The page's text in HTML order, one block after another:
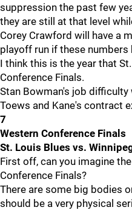
suppression the past few
they are still at that level
Corey Crawford will have a
playoff run if these numbers
I think this is the year that
Conference Finals.
Stan Bowman's job
Toews and Kane's contract
7
Western Conference Finals
St. Louis Blues vs.
First off, can you imagine
Conference Finals?
There are some big bodies
should be a very physical